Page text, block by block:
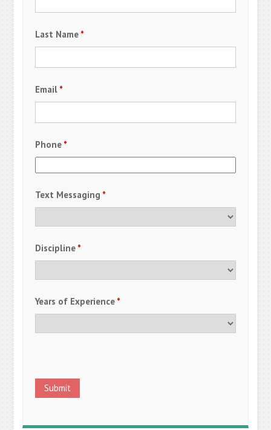
Last Name *
Email *
Phone *
Text Messaging *
Discipline *
Years of Experience *